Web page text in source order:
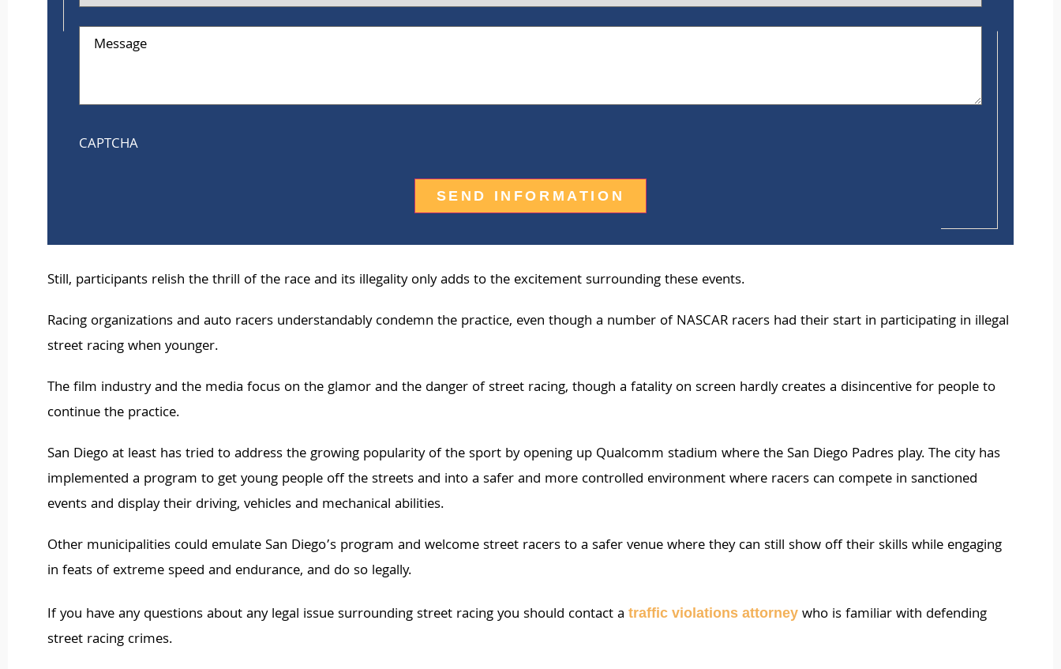
new
client?
Message
CAPTCHA
Still, participants relish the thrill of the race and its illegality only adds to the excitement surrounding these events.
Racing organizations and auto racers understandably condemn the practice, even though a number of NASCAR racers had their start in participating in illegal
street racing when younger.
The film industry and the media focus on the glamor and the danger of street racing, though a fatality on screen hardly creates a disincentive for people to
continue the practice.
San Diego at least has tried to address the growing popularity of the sport by opening up Qualcomm stadium where the San Diego Padres play. The city has
implemented a program to get young people off the streets and into a safer and more controlled environment where racers can compete in sanctioned
events and display their driving, vehicles and mechanical abilities.
Other municipalities could emulate San Diego’s program and welcome street racers to a safer venue where they can still show off their skills while engaging
in feats of extreme speed and endurance, and do so legally.
If you have any questions about any legal issue surrounding street racing you should contact a traffic violations attorney who is familiar with defending
street racing crimes.